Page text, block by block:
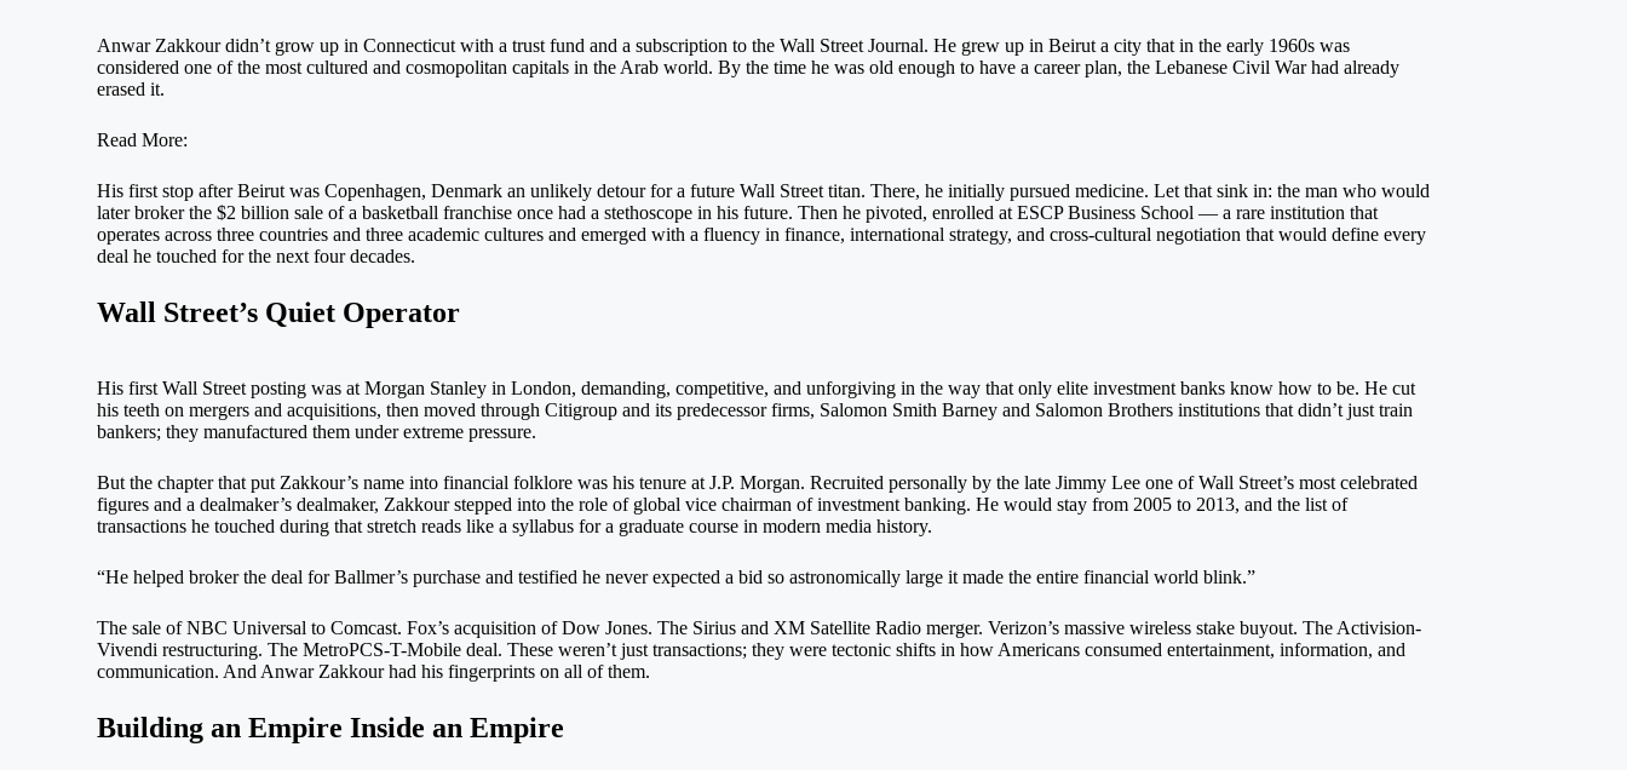
Anwar Zakkour didn’t grow up in Connecticut with a trust fund and a subscription to the Wall Street Journal. He grew up in Beirut a city that in the early 1960s was
considered one of the most cultured and cosmopolitan capitals in the Arab world. By the time he was old enough to have a career plan, the Lebanese Civil War had already
erased it.
Read More:
His first stop after Beirut was Copenhagen, Denmark an unlikely detour for a future Wall Street titan. There, he initially pursued medicine. Let that sink in: the man who would
later broker the $2 billion sale of a basketball franchise once had a stethoscope in his future. Then he pivoted, enrolled at ESCP Business School — a rare institution that
operates across three countries and three academic cultures and emerged with a fluency in finance, international strategy, and cross-cultural negotiation that would define every
deal he touched for the next four decades.
Wall Street’s Quiet Operator
His first Wall Street posting was at Morgan Stanley in London, demanding, competitive, and unforgiving in the way that only elite investment banks know how to be. He cut
his teeth on mergers and acquisitions, then moved through Citigroup and its predecessor firms, Salomon Smith Barney and Salomon Brothers institutions that didn’t just train
bankers; they manufactured them under extreme pressure.
But the chapter that put Zakkour’s name into financial folklore was his tenure at J.P. Morgan. Recruited personally by the late Jimmy Lee one of Wall Street’s most celebrated
figures and a dealmaker’s dealmaker, Zakkour stepped into the role of global vice chairman of investment banking. He would stay from 2005 to 2013, and the list of
transactions he touched during that stretch reads like a syllabus for a graduate course in modern media history.
“He helped broker the deal for Ballmer’s purchase and testified he never expected a bid so astronomically large it made the entire financial world blink.”
The sale of NBC Universal to Comcast. Fox’s acquisition of Dow Jones. The Sirius and XM Satellite Radio merger. Verizon’s massive wireless stake buyout. The Activision-
Vivendi restructuring. The MetroPCS-T-Mobile deal. These weren’t just transactions; they were tectonic shifts in how Americans consumed entertainment, information, and
communication. And Anwar Zakkour had his fingerprints on all of them.
Building an Empire Inside an Empire